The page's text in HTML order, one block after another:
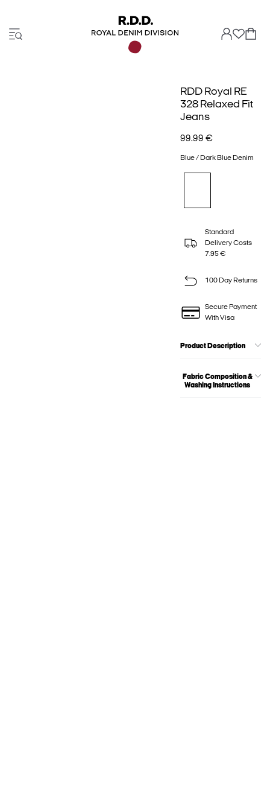
RDD Royal RE
328 Relaxed Fit
Jeans
99.99 €
Blue / Dark Blue Denim
Standard
Delivery Costs
7.95 €
100 Day Returns
Secure Payment
With Visa
Product Description
Fabric Composition &
Washing Instructions